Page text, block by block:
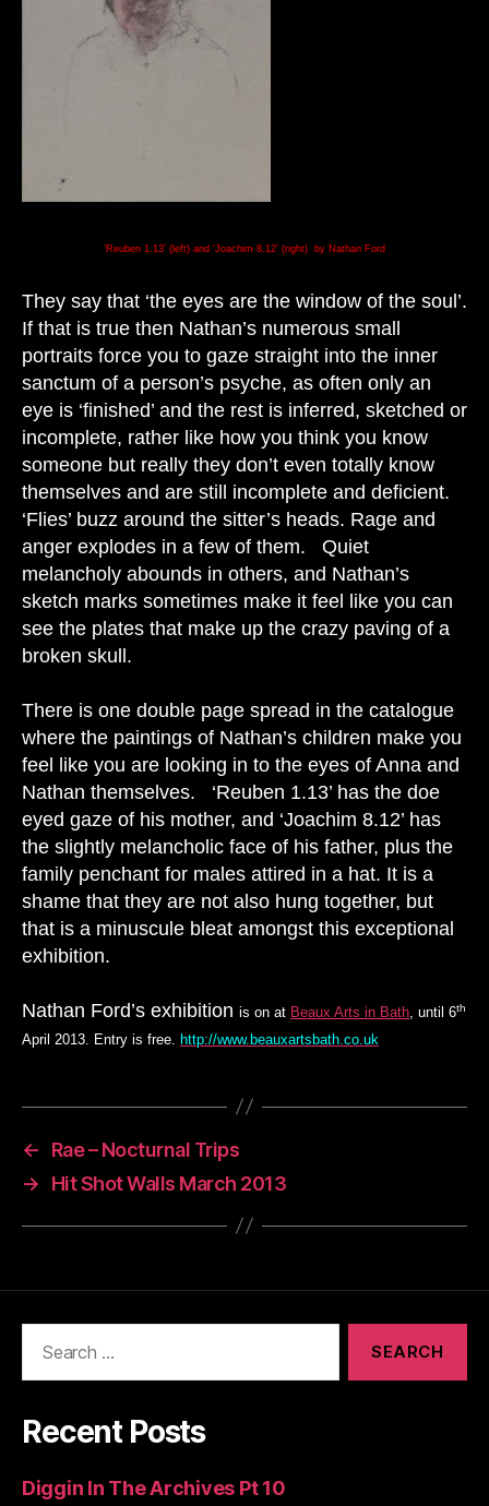
‘Reuben 1.13’ (left) and ‘Joachim 8.12’ (right) by Nathan Ford
They say that ‘the eyes are the window of the soul’.
If that is true then Nathan’s numerous small
portraits force you to gaze straight into the inner
sanctum of a person’s psyche, as often only an
eye is ‘finished’ and the rest is inferred, sketched or
incomplete, rather like how you think you know
someone but really they don’t even totally know
themselves and are still incomplete and deficient.
‘Flies’ buzz around the sitter’s heads. Rage and
anger explodes in a few of them. Quiet
melancholy abounds in others, and Nathan’s
sketch marks sometimes make it feel like you can
see the plates that make up the crazy paving of a
broken skull.
There is one double page spread in the catalogue
where the paintings of Nathan’s children make you
feel like you are looking in to the eyes of Anna and
Nathan themselves. ‘Reuben 1.13’ has the doe
eyed gaze of his mother, and ‘Joachim 8.12’ has
the slightly melancholic face of his father, plus the
family penchant for males attired in a hat. It is a
shame that they are not also hung together, but
that is a minuscule bleat amongst this exceptional
exhibition.
Nathan Ford’s exhibition is on at Beaux Arts in Bath , until 6th
April 2013. Entry is free. http://www.beauxartsbath.co.uk
←
Rae – Nocturnal Trips
→
Hit Shot Walls March 2013
Recent Posts
Diggin In The Archives Pt 10